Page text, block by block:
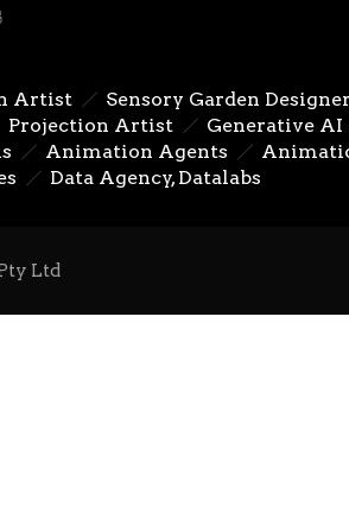
Artist Sensory Garden Designer
Projection Artist
Generative
Animation Agents
Data Agency, Datalabs
Ltd